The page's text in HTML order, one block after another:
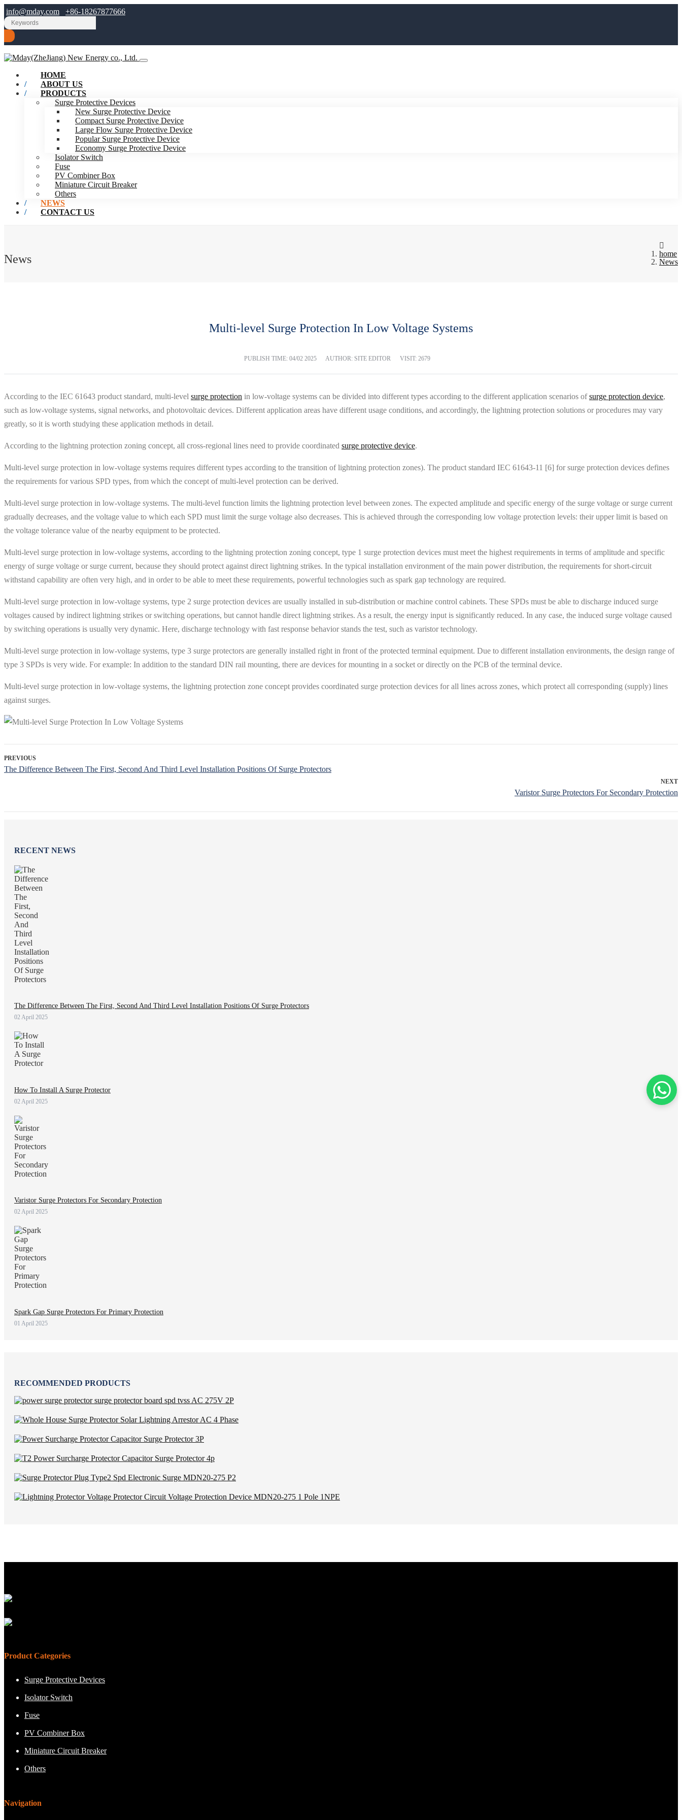
info@mday.com +86-18267877666
HOME
ABOUT US
PRODUCTS
Surge Protective Devices
New Surge Protective Device
Compact Surge Protective Device
Large Flow Surge Protective Device
Popular Surge Protective Device
Economy Surge Protective Device
Isolator Switch
Fuse
PV Combiner Box
Miniature Circuit Breaker
Others
NEWS
CONTACT US
News
home
News
Multi-level Surge Protection In Low Voltage Systems
PUBLISH TIME: 04/02 2025 AUTHOR: SITE EDITOR VISIT: 2679
According to the IEC 61643 product standard, multi-level surge protection in low-voltage systems can be divided into different types according to the different application scenarios ofsurge protection device,
such as low-voltage systems, signal networks, and photovoltaic devices. Different application areas have different usage conditions, and accordingly, the lightning protection solutions or procedures may vary
greatly, so it is worth studying these application methods in detail.
According to the lightning protection zoning concept, all cross-regional lines need to provide coordinated surge protective device.
Multi-level surge protection in low-voltage systems requires different types according to the transition of lightning protection zones). The product standard IEC 61643-11 [6] for surge protection devices defines
the requirements for various SPD types, from which the concept of multi-level protection can be derived.
Multi-level surge protection in low-voltage systems. The multi-level function limits the lightning protection level between zones. The expected amplitude and specific energy of the surge voltage or surge current
gradually decreases, and the voltage value to which each SPD must limit the surge voltage also decreases. This is achieved through the corresponding low voltage protection levels: their upper limit is based on
the voltage tolerance value of the nearby equipment to be protected.
Multi-level surge protection in low-voltage systems, according to the lightning protection zoning concept, type 1 surge protection devices must meet the highest requirements in terms of amplitude and specific
energy of surge voltage or surge current, because they should protect against direct lightning strikes. In the typical installation environment of the main power distribution, the requirements for short-circuit
withstand capability are often very high, and in order to be able to meet these requirements, powerful technologies such as spark gap technology are required.
Multi-level surge protection in low-voltage systems, type 2 surge protection devices are usually installed in sub-distribution or machine control cabinets. These SPDs must be able to discharge induced surge
voltages caused by indirect lightning strikes or switching operations, but cannot handle direct lightning strikes. As a result, the energy input is significantly reduced. In any case, the induced surge voltage caused
by switching operations is usually very dynamic. Here, discharge technology with fast response behavior stands the test, such as varistor technology.
Multi-level surge protection in low-voltage systems, type 3 surge protectors are generally installed right in front of the protected terminal equipment. Due to different installation environments, the design range of
type 3 SPDs is very wide. For example: In addition to the standard DIN rail mounting, there are devices for mounting in a socket or directly on the PCB of the terminal device.
Multi-level surge protection in low-voltage systems, the lightning protection zone concept provides coordinated surge protection devices for all lines across zones, which protect all corresponding (supply) lines
against surges.
PREVIOUS
The Difference Between The First, Second And Third Level Installation Positions Of Surge Protectors
NEXT
Varistor Surge Protectors For Secondary Protection
RECENT NEWS
The Difference Between The First, Second And Third Level Installation Positions Of Surge Protectors
02 April 2025
How To Install A Surge Protector
02 April 2025
Varistor Surge Protectors For Secondary Protection
02 April 2025
Spark Gap Surge Protectors For Primary Protection
01 April 2025
RECOMMENDED PRODUCTS
Product Categories
Surge Protective Devices
Isolator Switch
Fuse
PV Combiner Box
Miniature Circuit Breaker
Others
Navigation